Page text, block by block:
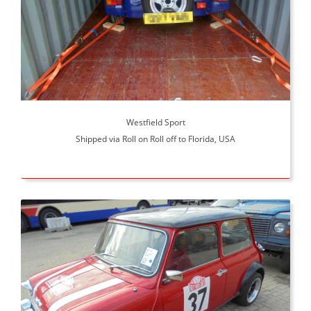
Westfield Sport
Shipped via Roll on Roll off to Florida, USA